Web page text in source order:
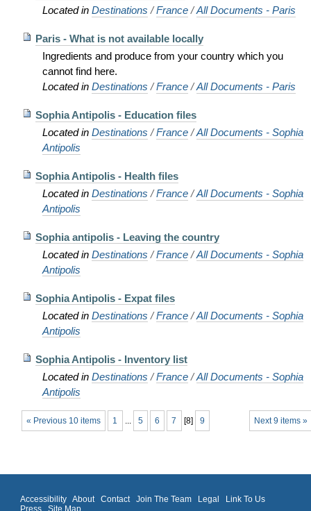
Located in Destinations /France /All Documents - Paris
Paris - What is not available locally
Ingredients and produce from your country which you
cannot find here.
Located in Destinations /France /All Documents - Paris
Sophia Antipolis - Education files
Located in Destinations /France /All Documents - Sophia
Antipolis
Sophia Antipolis - Health files
Located in Destinations /France /All Documents - Sophia
Antipolis
Sophia antipolis - Leaving the country
Located in Destinations /France /All Documents - Sophia
Antipolis
Sophia Antipolis - Expat files
Located in Destinations /France /All Documents - Sophia
Antipolis
Sophia Antipolis - Inventory list
Located in Destinations /France /All Documents - Sophia
Antipolis
« Previous 10 items Next 9 items »
1 ... 5 6 7 [8] 9
Accessibility About Contact Join The Team Legal
Link To Us
Press
Site Map